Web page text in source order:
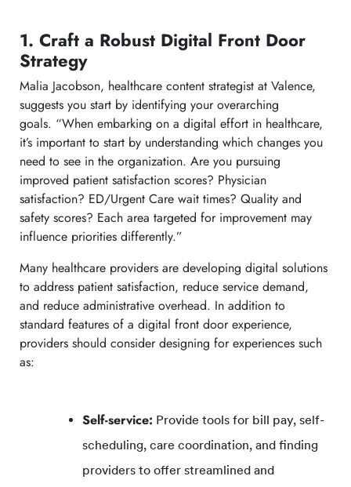
1. Craft a Robust Digital Front Door
Strategy
Malia Jacobson, healthcare content strategist at Valence,
suggests you start by identifying your overarching
goals. “When embarking on a digital effort in healthcare,
it’s important to start by understanding which changes you
need to see in the organization. Are you pursuing
improved patient satisfaction scores? Physician
satisfaction? ED/Urgent Care wait times? Quality and
safety scores? Each area targeted for improvement may
influence priorities differently.”
Many healthcare providers are developing digital solutions
to address patient satisfaction, reduce service demand,
and reduce administrative overhead. In addition to
standard features of a digital front door experience,
providers should consider designing for experiences such
as:
Self-service: Provide tools for bill pay, self-
scheduling, care coordination, and finding
providers to offer streamlined and